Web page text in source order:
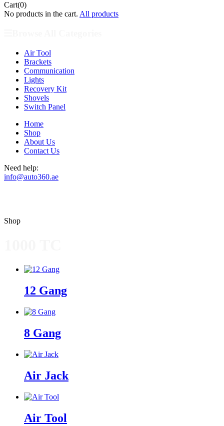
Cart(0)
No products in the cart. All products
Air Tool
Brackets
Communication
Lights
Recovery Kit
Shovels
Switch Panel
Home
Shop
About Us
Contact Us
Need help:
info@auto360.ae
Shop
12 Gang
8 Gang
Air Jack
Air Tool